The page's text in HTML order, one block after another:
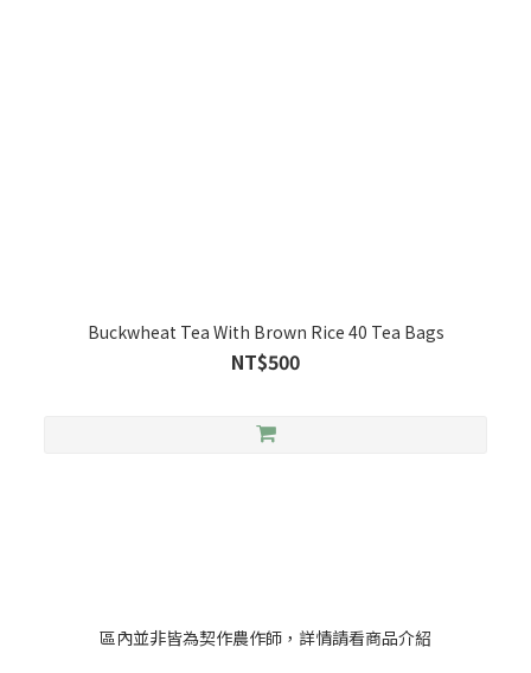
Buckwheat Tea With Brown Rice 40 Tea Bags
NT$500
區內並非皆為契作農作師，詳情請看商品介紹